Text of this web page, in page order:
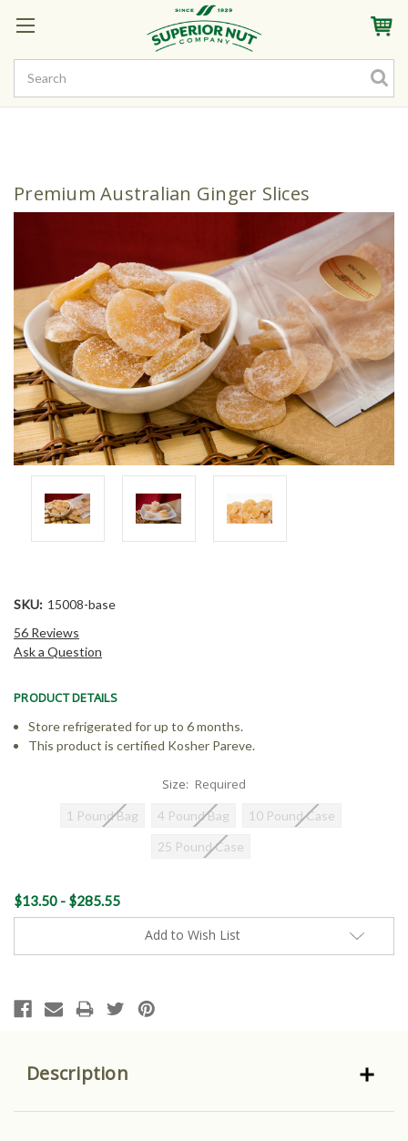
Sign InMy AccountMy Rewards
SKU: 15008-base
56 Reviews
Ask a Question
PRODUCT DETAILS
Store refrigerated for up to 6 months.
This product is certified Kosher Pareve.
Premium Australian Ginger Slices
Size: Required
1 Pound Bag 4 Pound Bag
10 Pound Case
25 Pound Case
Current
Stock:
$13.50 - $285.55
Add to Wish List
Description